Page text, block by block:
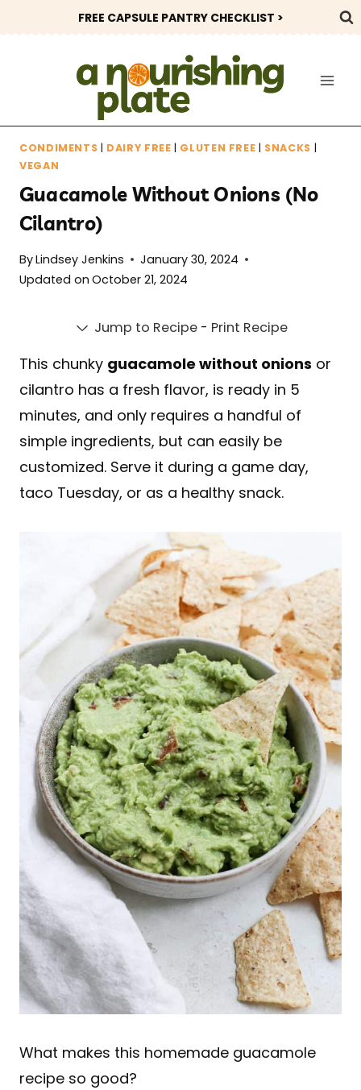
to
FREE CAPSULE PANTRY CHECKLIST >
CONDIMENTS | DAIRY FREE | GLUTEN FREE | SNACKS |
VEGAN
Guacamole Without Onions (No
Cilantro)
ByLindsey Jenkins
January 30, 2024
Updated on October 21, 2024
Jump to Recipe- Print Recipe
This chunky guacamole without onions or
cilantro has a fresh flavor, is ready in 5
minutes, and only requires a handful of
simple ingredients, but can easily be
customized. Serve it during a game day,
taco Tuesday, or as a healthy snack.
What makes this homemade guacamole
recipe so good?